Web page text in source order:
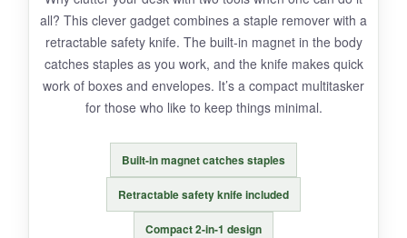
loose staples occasionally. The plastic might
not survive a heavy stomp, but it holds up fine
under normal use.
BOTTOM LINE:
An affordable, no-frills solution that just works-
perfect for schools, homes, or shared offices.
all? This clever gadget combines a staple remover with a
retractable safety knife. The built-in magnet in the body
catches staples as you work, and the knife makes quick
work of boxes and envelopes. It’s a compact multitasker
for those who like to keep things minimal.
Built-in magnet catches staples
Retractable safety knife included
Compact 2-in-1 design